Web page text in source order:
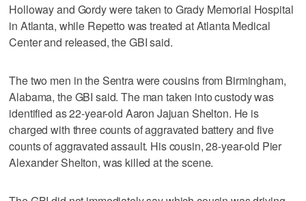
Holloway and Gordy were taken to Grady Memorial Hospital
in Atlanta, while Repetto was treated at Atlanta Medical
Center and released, the GBI said.
The two men in the Sentra were cousins from Birmingham,
Alabama, the GBI said. The man taken into custody was
identified as 22-year-old Aaron Jajuan Shelton. He is
charged with three counts of aggravated battery and five
counts of aggravated assault. His cousin, 28-year-old Pier
Alexander Shelton, was killed at the scene.